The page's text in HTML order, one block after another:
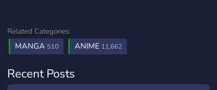
Related Categories:
MANGA 510 ANIME 11,662
Recent Posts